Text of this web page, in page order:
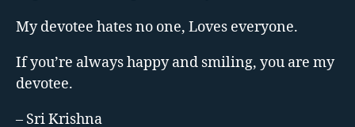
My devotee hates no one, Loves everyone.
If you’re always happy and smiling, you are my
devotee.
– Sri Krishna